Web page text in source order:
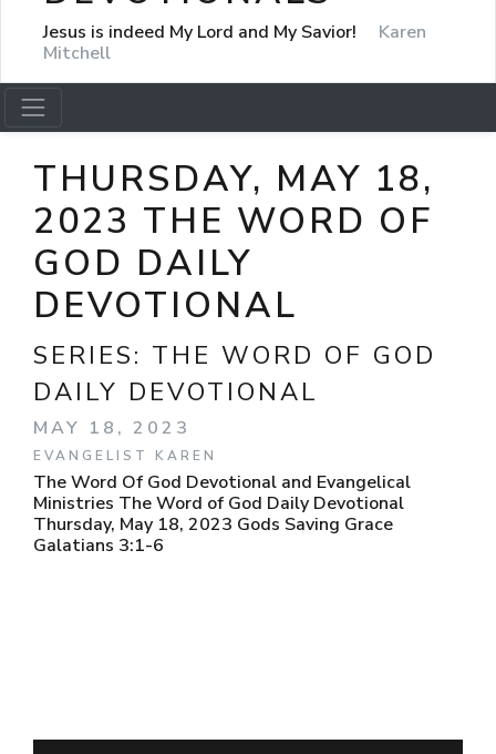
Jesus is indeed My Lord and My Savior!
Karen
Mitchell
THURSDAY, MAY 18,
2023 THE WORD OF
GOD DAILY
DEVOTIONAL
SERIES: THE WORD OF GOD
DAILY DEVOTIONAL
MAY 18, 2023
EVANGELIST KAREN
The Word Of God Devotional and Evangelical
Ministries The Word of God Daily Devotional
Thursday, May 18, 2023 Gods Saving Grace
Galatians 3:1-6